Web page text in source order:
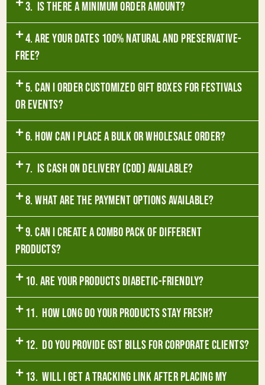
3. Is there a minimum order amount?
4. Are your dates 100% natural and preservative-
free?
5. Can I order customized gift boxes for festivals
or events?
6. How can I place a bulk or wholesale order?
7. Is Cash on Delivery (COD) available?
8. What are the payment options available?
9. Can I create a combo pack of different
products?
10. Are your products diabetic-friendly?
11. How long do your products stay fresh?
12. Do you provide GST bills for corporate clients?
13. Will I get a tracking link after placing my